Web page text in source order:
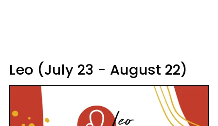
Leo (July 23 - August 22)